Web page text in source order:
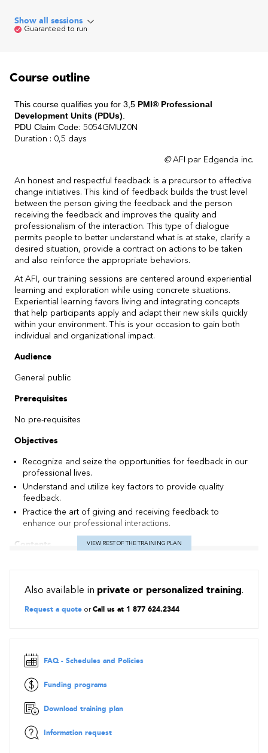
Show all sessions
Guaranteed to run
Course outline
This course qualifies you for 3,5 PMI® Professional
Development Units (PDUs)
PDU Claim Code: 5054GMUZ0N
Duration : 0,5 days
©AFI par Edgenda inc.
An honest and respectful feedback is a precursor to effective
change initiatives. This kind of feedback builds the trust level
between the person giving the feedback and the person
receiving the feedback and improves the quality and
professionalism of the interaction. This type of dialogue
permits people to better understand what is at stake, clarify a
desired situation, provide a contract on actions to be taken
and also reinforce the appropriate behaviors.
At AFI, our training sessions are centered around experiential
learning and exploration while using concrete situations.
Experiential learning favors living and integrating concepts
that help participants apply and adapt their new skills quickly
within your environment. This is your occasion to gain both
individual and organizational impact.
Audience
General public
Prerequisites
No pre-requisites
Objectives
Recognize and seize the opportunities for feedback in our
professional lives.
Understand and utilize key factors to provide quality
feedback.
Practice the art of giving and receiving feedback to
enhance our professional interactions.
Contents
The three types of feedback: reinforcement, constructive
feedback and recap.
Identify the two feedback functions to: inform and motivate.
A creative technique for optimal feedback.
Pratice the art of giving and receiving feedback
Obstacles and needs
Winning conditions
VIEW REST OF THE TRAINING PLAN
Also available in private or personalized training.
Request a quote orCall us at 1 877 624.2344
FAQ - Schedules and Policies
Funding programs
Download training plan
Information request